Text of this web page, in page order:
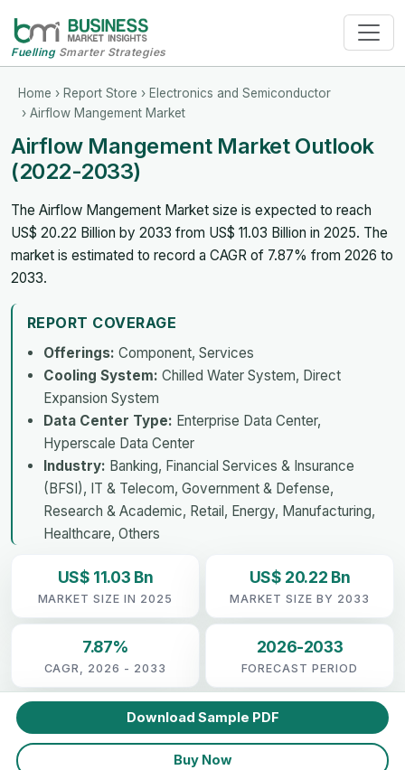
FuellingSmarter Strategies
Home › Report Store › Electronics and Semiconductor
› Airflow Mangement Market
Airflow Mangement Market Outlook
(2022-2033)
The Airflow Mangement Market size is expected to reach
US$ 20.22 Billion by 2033 from US$ 11.03 Billion in 2025. The
market is estimated to record a CAGR of 7.87% from 2026 to
2033.
REPORT COVERAGE
Offerings: Component, Services
Cooling System: Chilled Water System, Direct
Expansion System
Data Center Type: Enterprise Data Center,
Hyperscale Data Center
Industry: Banking, Financial Services & Insurance
(BFSI), IT & Telecom, Government & Defense,
Research & Academic, Retail, Energy, Manufacturing,
Healthcare, Others
US$ 11.03 Bn
MARKET SIZE IN 2025
US$ 20.22 Bn
MARKET SIZE BY 2033
7.87%
CAGR, 2026 - 2033
2026-2033
FORECAST PERIOD
Download Sample PDF
Buy Now